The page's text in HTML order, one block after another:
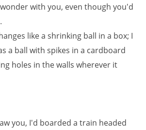
with you, even though you'd
like a shrinking ball in a box; I
a ball with spikes in a cardboard
holes in the walls wherever it
you, I'd boarded a train headed